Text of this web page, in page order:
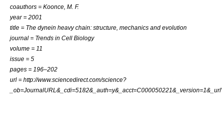
coauthors = Koonce, M. F.
year = 2001
title = The dynein heavy chain: structure, mechanics and evolution
journal = Trends in Cell Biology
volume = 11
issue = 5
pages = 196–202
url = http://www.sciencedirect.com/science?